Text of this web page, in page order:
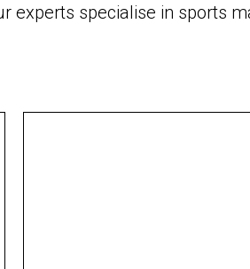
experts specialise in sports